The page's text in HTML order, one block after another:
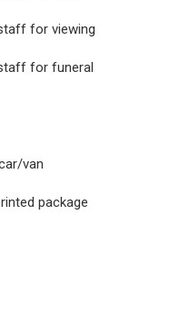
for viewing
for funeral
van
package